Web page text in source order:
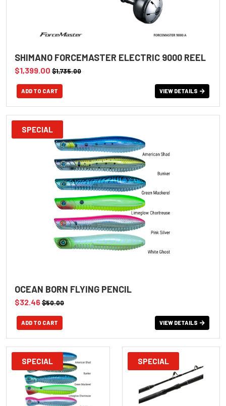
SHIMANO FORCEMASTER ELECTRIC 9000 REEL
$1,399.00 $1,735.00
VIEW DETAILS
SPECIAL
OCEAN BORN FLYING PENCIL
$32.46$50.00
VIEW DETAILS
SPECIAL SPECIAL